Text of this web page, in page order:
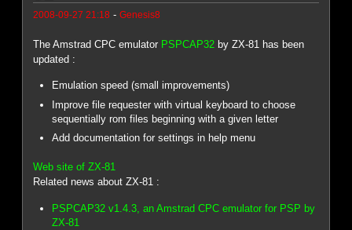
2008-09-27 21:18 -Genesis8
The Amstrad CPC emulator PSPCAP32 by ZX-81 has been
updated :
Emulation speed (small improvements)
Improve file requester with virtual keyboard to choose
sequentially rom files beginning with a given letter
Add documentation for settings in help menu
Web site of ZX-81
Related news about ZX-81 :
PSPCAP32 v1.4.3, an Amstrad CPC emulator for PSP by
ZX-81